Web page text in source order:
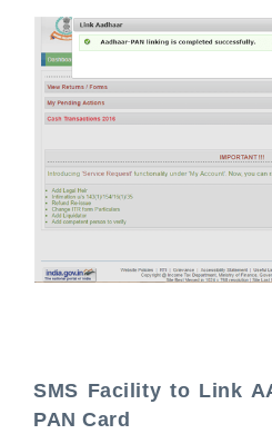
SMS Facility to Link
PAN Card